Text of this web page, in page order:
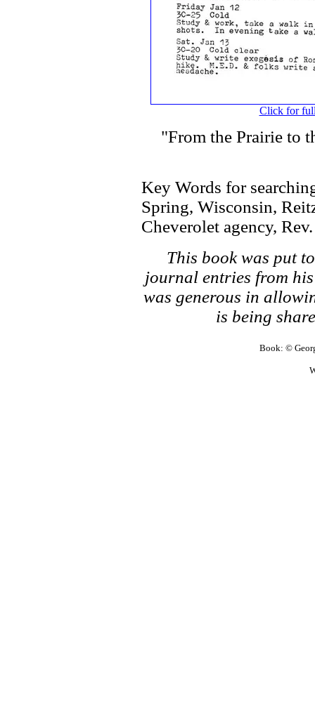
Click for
"From the Prairie to
Key Words for
Spring, Wisconsin,
Cheverolet agency,
This book was put
journal entries from
was generous in
is being
Book: ©